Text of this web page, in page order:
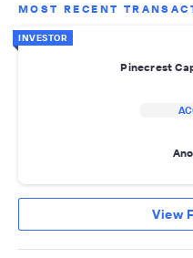
MOST RECENT
INVESTOR
Pinecrest
View